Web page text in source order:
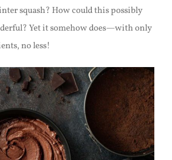
squash? How could this possibly
Yet it somehow does—with only
no less!